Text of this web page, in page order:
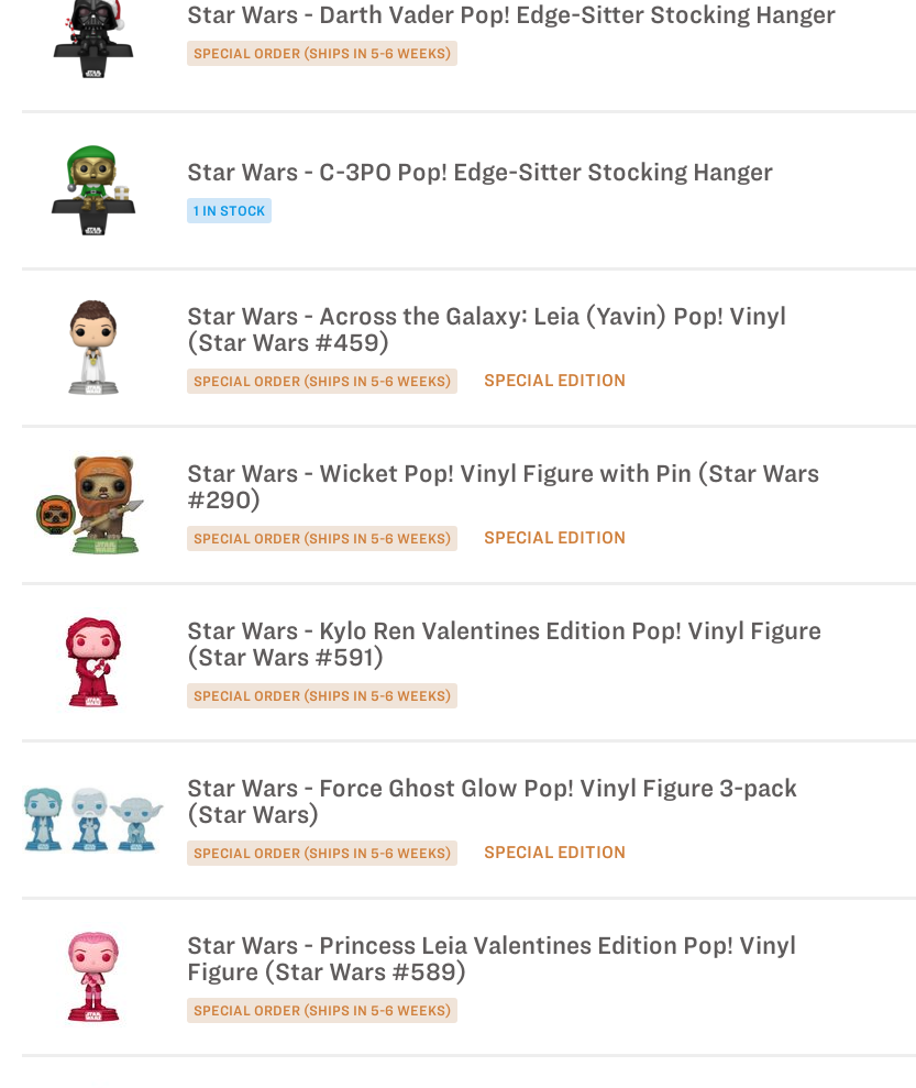
Star Wars - Darth Vader Pop! Edge-Sitter Stocking Hanger
SPECIAL ORDER (SHIPS IN 5-6 WEEKS)
Star Wars - C-3PO Pop! Edge-Sitter Stocking Hanger
1 IN STOCK
Star Wars - Across the Galaxy: Leia (Yavin) Pop! Vinyl
(Star Wars #459)
SPECIAL ORDER (SHIPS IN 5-6 WEEKS) SPECIAL EDITION
Star Wars - Wicket Pop! Vinyl Figure with Pin (Star Wars
#290)
SPECIAL ORDER (SHIPS IN 5-6 WEEKS) SPECIAL EDITION
Star Wars - Kylo Ren Valentines Edition Pop! Vinyl Figure
(Star Wars #591)
SPECIAL ORDER (SHIPS IN 5-6 WEEKS)
Star Wars - Force Ghost Glow Pop! Vinyl Figure 3-pack
(Star Wars)
SPECIAL ORDER (SHIPS IN 5-6 WEEKS) SPECIAL EDITION
Star Wars - Princess Leia Valentines Edition Pop! Vinyl
Figure (Star Wars #589)
SPECIAL ORDER (SHIPS IN 5-6 WEEKS)